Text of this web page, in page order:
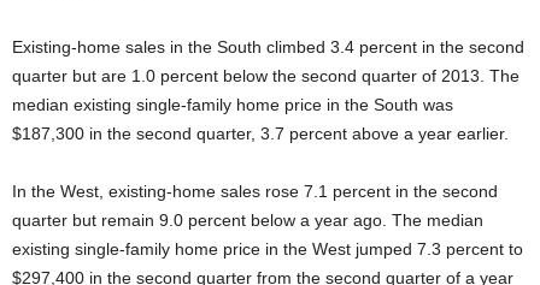
Existing-home sales in the South climbed 3.4 percent in the second
quarter but are 1.0 percent below the second quarter of 2013. The
median existing single-family home price in the South was
$187,300 in the second quarter, 3.7 percent above a year earlier.
In the West, existing-home sales rose 7.1 percent in the second
quarter but remain 9.0 percent below a year ago. The median
existing single-family home price in the West jumped 7.3 percent to
$297,400 in the second quarter from the second quarter of a year